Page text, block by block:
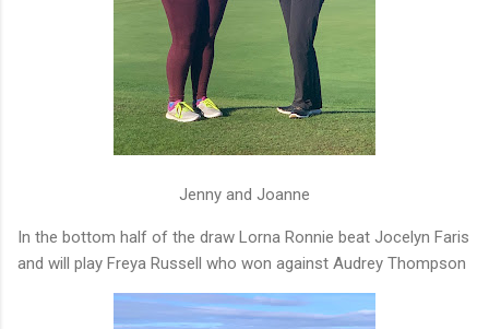
Jenny and Joanne
In the bottom half of the draw Lorna Ronnie beat Jocelyn Faris
and will play Freya Russell who won against Audrey Thompson